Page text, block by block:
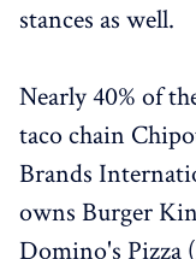
stances as well.
Nearly 40% of
taco chain
Brands
owns Burger
Domino's Pizza